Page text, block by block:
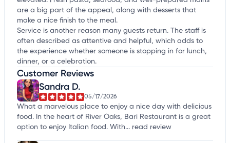
are a big part of the appeal, along with desserts that
make a nice finish to the meal.
Service is another reason many guests return. The staff is
often described as attentive and helpful, which adds to
the experience whether someone is stopping in for lunch,
dinner, or a celebration.
Customer Reviews
Sandra D.
05/17/2026
What a marvelous place to enjoy a nice day with delicious
food. In the heart of River Oaks, Bari Restaurant is a great
option to enjoy Italian food. With... read review